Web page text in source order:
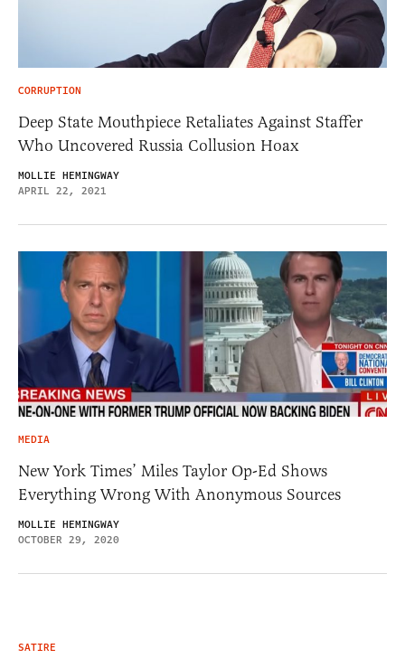
CORRUPTION
Deep State Mouthpiece Retaliates Against Staffer
Who Uncovered Russia Collusion Hoax
MOLLIE HEMINGWAY
APRIL 22, 2021
MEDIA
New York Times’ Miles Taylor Op-Ed Shows
Everything Wrong With Anonymous Sources
MOLLIE HEMINGWAY
OCTOBER 29, 2020
SATIRE